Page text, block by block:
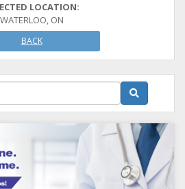
LOCATION:
WATERLOO, ON
BACK